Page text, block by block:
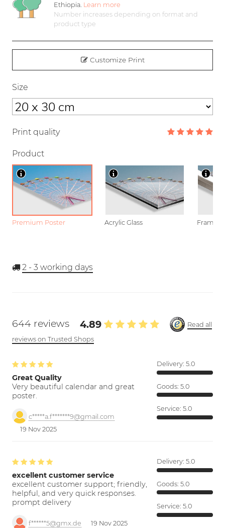
Ethiopia. Learn more
Number increases depending on format and
product type
Customize Print
Size
Print quality
Product
Premium Poster Acrylic Glass Framed
2 - 3 working days
644 reviews 4.89
Read all
reviews on Trusted Shops
Great Quality
Very beautiful calendar and great
poster.
c*****a.f*******9@gmail.com
19 Nov 2025
Delivery: 5.0
Goods: 5.0
Service: 5.0
excellent customer service
excellent customer support; friendly,
helpful, and very quick responses.
prompt delivery
f******5@gmx.de 19 Nov 2025
Delivery: 5.0
Goods: 5.0
Service: 5.0